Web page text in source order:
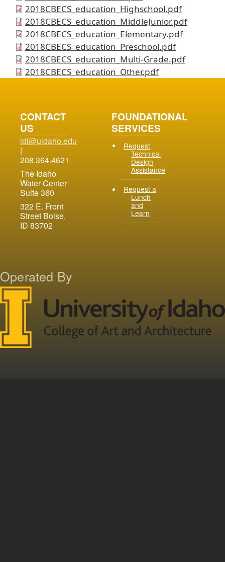
2018CBECS_education_Highschool.pdf
2018CBECS_education_MiddleJunior.pdf
2018CBECS_education_Elementary.pdf
2018CBECS_education_Preschool.pdf
2018CBECS_education_Multi-Grade.pdf
2018CBECS_education_Other.pdf
CONTACT
US
idl@uidaho.edu
|
208.364.4621
The Idaho
Water Center
Suite 360
322 E. Front
Street Boise,
ID 83702
FOUNDATIONAL
SERVICES
Request
Technical
Design
Assistance
Request a
Lunch
and
Learn
Operated By